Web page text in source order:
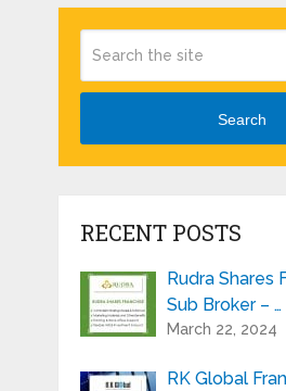
Search
RECENT POSTS
Rudra Shares
Sub Broker – …
March 22, 2024
RK Global